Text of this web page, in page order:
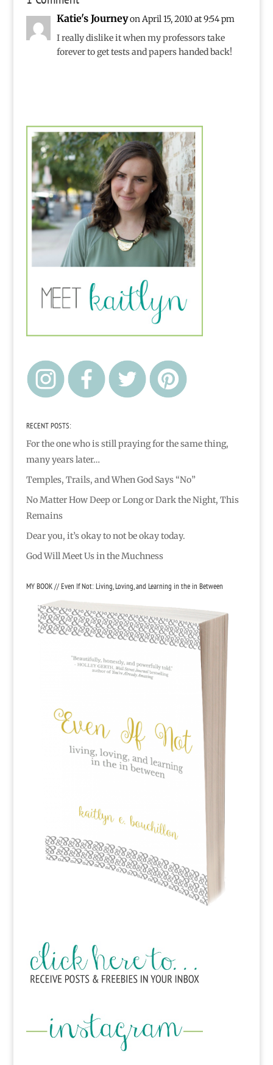
favorite part, though,
is that for two weeks
Katie's Journeyon April 15, 2010 at 9:54 pm
I really dislike it when my professors take
forever to get tests and papers handed back!
RECENT POSTS:
For the one who is still praying for the same thing,
many years later…
Temples, Trails, and When God Says “No”
No Matter How Deep or Long or Dark the Night, This
Remains
Dear you, it’s okay to not be okay today.
God Will Meet Us in the Muchness
MY BOOK // Even If Not: Living, Loving, and Learning in the in Between